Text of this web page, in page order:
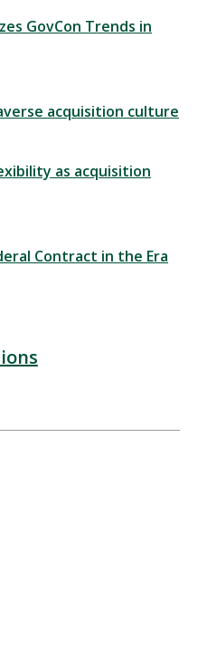
GovCon Trends in
acquisition culture
as acquisition
Contract in the Era